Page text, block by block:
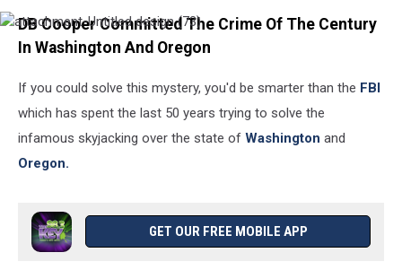
attachment-
Untitled
design
DB Cooper Committed The Crime Of The Century
In Washington And Oregon
If you could solve this mystery, you'd be smarter than the FBI
which has spent the last 50 years trying to solve the
infamous skyjacking over the state of Washington and
Oregon.
GET OUR FREE MOBILE APP